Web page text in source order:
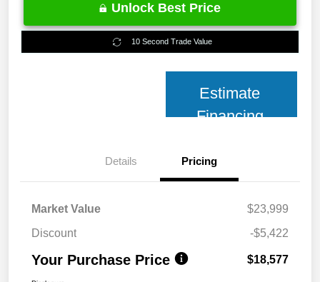
Unlock Best Price
10 Second Trade Value
Estimate
Financing
Details Pricing
Market Value
$23,999
Discount
-$5,422
Your Purchase Price $18,577